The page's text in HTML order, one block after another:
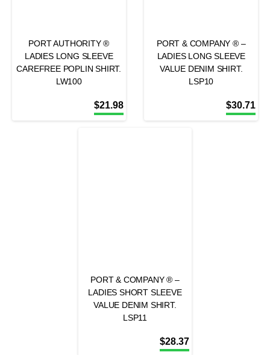
PORT AUTHORITY ®
LADIES LONG SLEEVE
CAREFREE POPLIN SHIRT.
LW100
$21.98
PORT & COMPANY ® –
LADIES LONG SLEEVE
VALUE DENIM SHIRT.
LSP10
$30.71
PORT & COMPANY ® –
LADIES SHORT SLEEVE
VALUE DENIM SHIRT.
LSP11
$28.37